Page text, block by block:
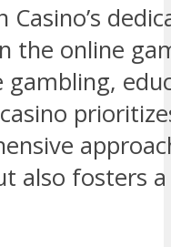
Casino’s
the online
also fosters